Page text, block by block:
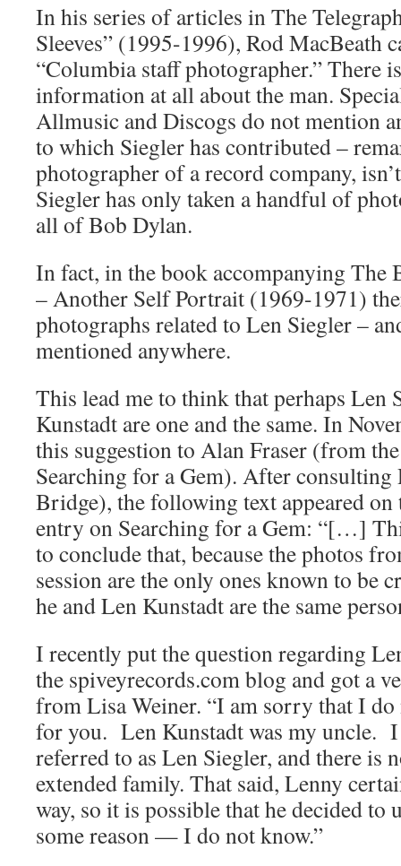
In his series of articles in The
Sleeves” (1995-1996), Rod MacBeath
“Columbia staff photographer.” There
information at all about the man.
Allmusic and Discogs do not mention
to which Siegler has contributed –
photographer of a record company,
Siegler has only taken a handful of
all of Bob Dylan.
In fact, in the book accompanying The
– Another Self Portrait (1969-1971)
photographs related to Len Siegler –
mentioned anywhere.
This lead me to think that perhaps Len
Kunstadt are one and the same. In
this suggestion to Alan Fraser (from
Searching for a Gem). After consulting
Bridge), the following text appeared
entry on Searching for a Gem: “[…]
to conclude that, because the photos
session are the only ones known to be
he and Len Kunstadt are the same
I recently put the question regarding
the spiveyrecords.com blog and got a
from Lisa Weiner. “I am sorry that I do
for you. Len Kunstadt was my uncle. I
referred to as Len Siegler, and there is
extended family. That said, Lenny
way, so it is possible that he decided to
some reason — I do not know.”